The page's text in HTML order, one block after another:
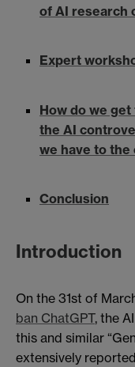
of AI research
Expert
How do we
the AI
we have to
Conclusion
Introduction
On the 31st of
ban ChatGPT, the
this and similar
extensively